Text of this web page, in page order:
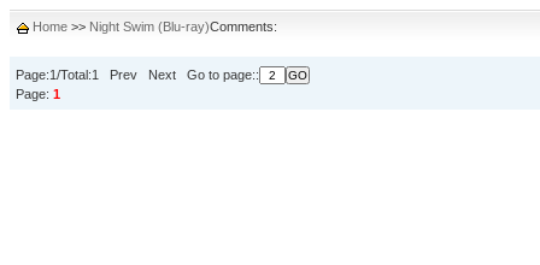
Home >> Night Swim (Blu-ray)Comments:
Page:1/Total:1 Prev Next Go to page::
Page: 1